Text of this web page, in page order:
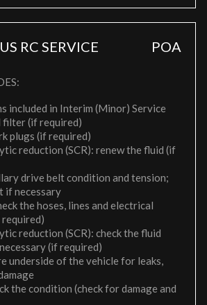
RC SERVICE POA
included in Interim (Minor) Service
filter (if required)
plugs (if required)
reduction (SCR): renew the fluid (if
drive belt condition and tension;
if necessary
the hoses, lines and electrical
reduction (SCR): check the fluid
(if required)
underside of the vehicle for leaks,
the condition (check for damage and